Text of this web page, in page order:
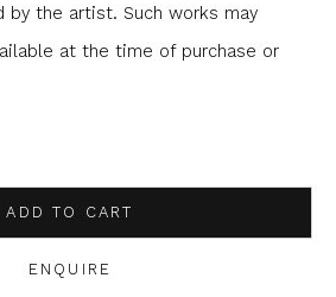
accordance with our Privacy Policy . You
your preferences at any time by
by the artist. Such works may
at the time of purchase or
ADD TO CART
ENQUIRE